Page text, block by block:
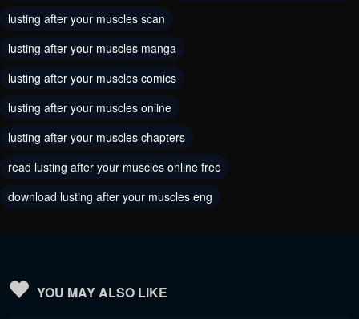
July 31, 2024
lusting after your muscles scan
lusting after your muscles manga
lusting after your muscles comics
lusting after your muscles online
lusting after your muscles chapters
read lusting after your muscles online free
download lusting after your muscles eng
YOU MAY ALSO LIKE